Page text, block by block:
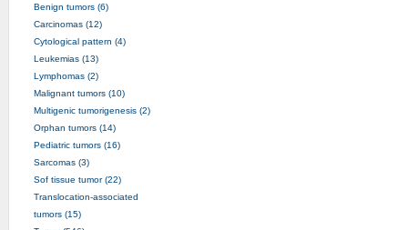
Benign tumors (6)
Carcinomas (12)
Cytological pattern (4)
Leukemias (13)
Lymphomas (2)
Malignant tumors (10)
Multigenic tumorigenesis (2)
Orphan tumors (14)
Pediatric tumors (16)
Sarcomas (3)
Sof tissue tumor (22)
Translocation-associated
tumors (15)